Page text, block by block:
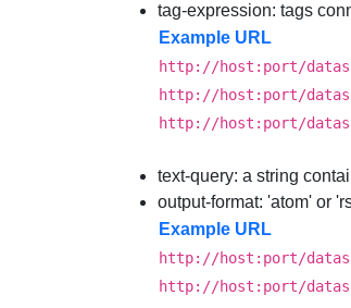
tag-expression: tags
Example URL
http://host:port/
http://host:port/
http://host:port/
text-query: a string
output-format: 'atom' or
Example URL
http://host:port/
http://host:port/